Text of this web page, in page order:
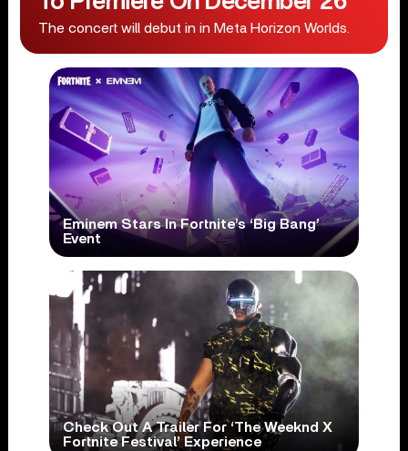
The concert will debut in in Meta Horizon Worlds.
Eminem Stars In Fortnite’s ‘Big Bang’
Event
Check Out A Trailer For ‘The Weeknd X
Fortnite Festival’ Experience